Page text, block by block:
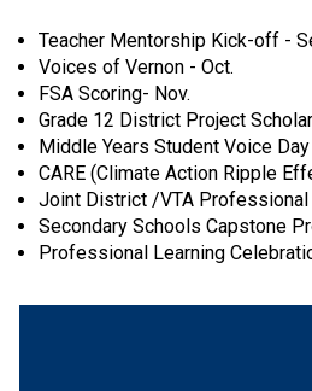
Teacher Mentorship Kick-off -
Voices of Vernon - Oct.
FSA Scoring- Nov.
Grade 12 District Project
Middle Years Student Voice
CARE (Climate Action Ripple
Joint District /VTA
Secondary Schools Capstone
Professional Learning